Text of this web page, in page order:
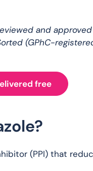
and
(GPhC-
free
(PPI) that